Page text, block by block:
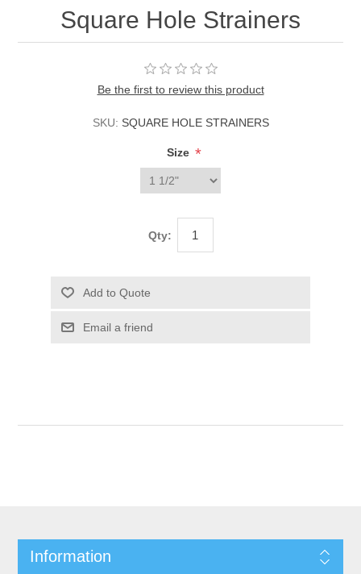
Square Hole Strainers
Be the first to review this product
SKU: SQUARE HOLE STRAINERS
Size *
Qty:
Information